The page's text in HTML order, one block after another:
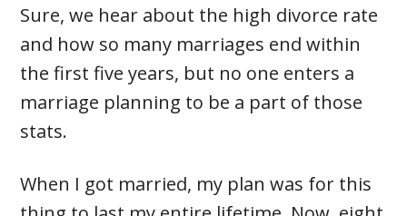
Sure, we hear about the high divorce rate
and how so many marriages end within
the first five years, but no one enters a
marriage planning to be a part of those
stats.
When I got married, my plan was for this